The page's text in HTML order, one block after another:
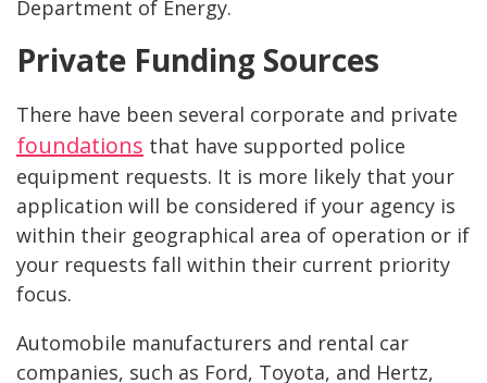
Department of Energy.
Private Funding Sources
There have been several corporate and private
foundations that have supported police
equipment requests. It is more likely that your
application will be considered if your agency is
within their geographical area of operation or if
your requests fall within their current priority
focus.
Automobile manufacturers and rental car
companies, such as Ford, Toyota, and Hertz,